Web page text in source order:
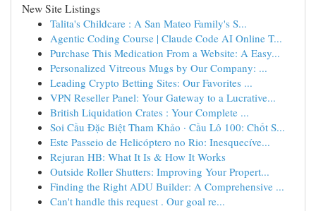
New Site Listings
Talita's Childcare : A San Mateo Family's S...
Agentic Coding Course | Claude Code AI Online T...
Purchase This Medication From a Website: A Easy...
Personalized Vitreous Mugs by Our Company: ...
Leading Crypto Betting Sites: Our Favorites ...
VPN Reseller Panel: Your Gateway to a Lucrative...
British Liquidation Crates : Your Complete ...
Soi Cầu Đặc Biệt Tham Khảo · Cầu Lô 100: Chốt S...
Este Passeio de Helicóptero no Rio: Inesquecíve...
Rejuran HB: What It Is & How It Works
Outside Roller Shutters: Improving Your Propert...
Finding the Right ADU Builder: A Comprehensive ...
Can't handle this request . Our goal re...